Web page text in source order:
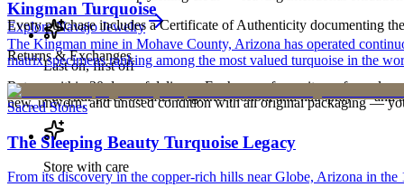
ExploreNavajoJewelry
Last on, first off
Put your piece on after fragrance, lotion, and hairspray — and
Store with care
Every purchase includes a Certificate of Authenticity documenting
Returns & Exchanges
Return within 30 days of delivery. Exchanges for an item of equal
new, unworn, and unused condition with all original packaging —
Kingman Turquoise
The Kingman mine in Mohave County, Arizona has operated
matrix specimens ranking among the most valued turquoise in the
Sacred Stones
The Sleeping Beauty Turquoise Legacy
From its discovery in the copper-rich hills near Globe, Arizona in the